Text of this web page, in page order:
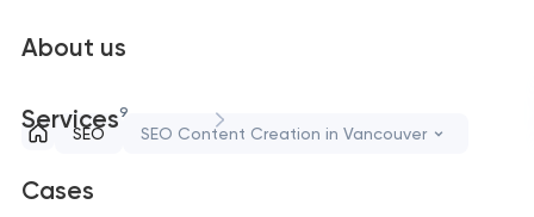
About us
Services9
Cases
SEO SEO Content Creation in Vancouver